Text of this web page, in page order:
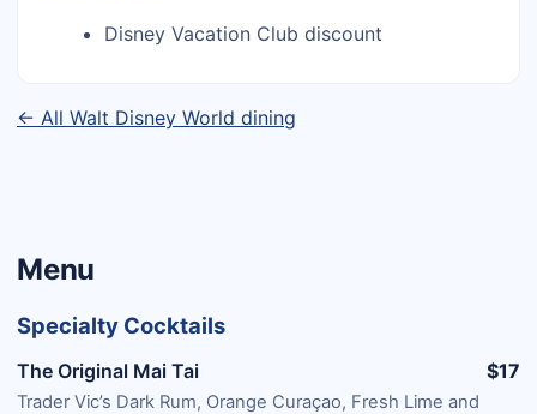
Disney Vacation Club discount
← All Walt Disney World dining
Menu
Specialty Cocktails
The Original Mai Tai
Trader Vic’s Dark Rum, Orange Curaçao, Fresh Lime and
$17